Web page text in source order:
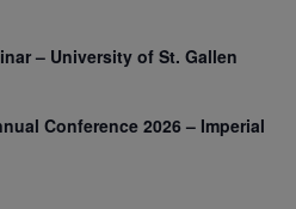
– University of St. Gallen
Conference 2026 – Imperial